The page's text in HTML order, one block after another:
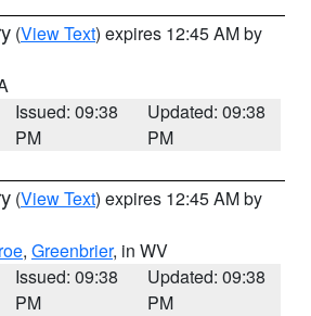
(View Text) expires 12:45 AM by
Issued: 09:38
PM
Updated: 09:38
PM
(View Text) expires 12:45 AM by
, Greenbrier, in WV
Issued: 09:38
PM
Updated: 09:38
PM